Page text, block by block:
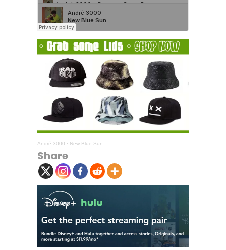
André 3000 · New Blue Sun
Share